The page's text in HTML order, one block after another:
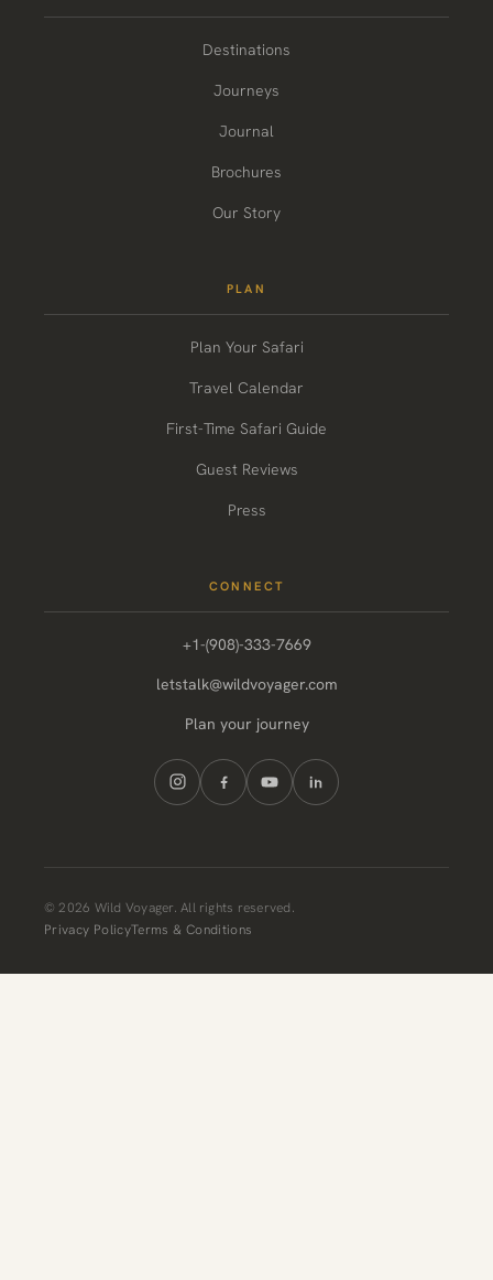
Destinations
Journeys
Journal
Brochures
Our Story
PLAN
Plan Your Safari
Travel Calendar
First-Time Safari Guide
Guest Reviews
Press
CONNECT
+1-(908)-333-7669
letstalk@wildvoyager.com
Plan your journey
© 2026 Wild Voyager. All rights reserved.
Privacy PolicyTerms & Conditions